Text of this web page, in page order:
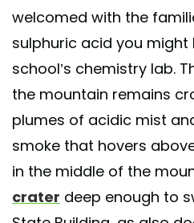
welcomed with the
sulphuric acid you might
school’s chemistry lab.
the mountain remains
plumes of acidic mist
smoke that hovers
in the middle of the
crater deep enough to